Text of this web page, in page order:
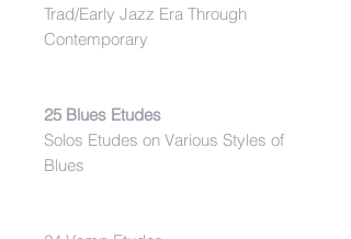
Trad/Early Jazz Era Through
Contemporary
25 Blues Etudes
Solos Etudes on Various Styles of
Blues